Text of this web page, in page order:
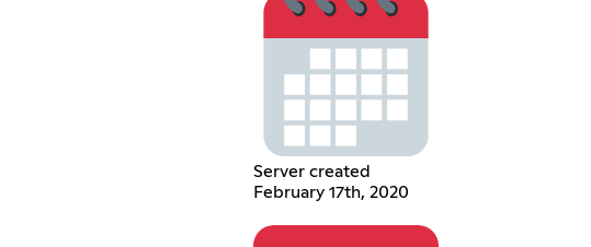
Server created
February 17th, 2020